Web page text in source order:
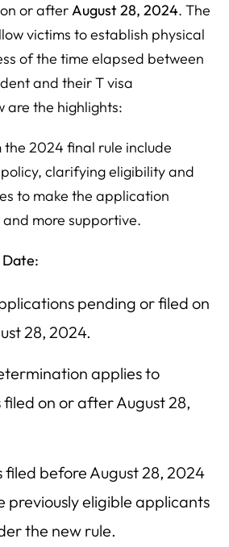
or afterAugust 28, 2024. The
victims to establish physical
of the time elapsed between
and their T visa
are the highlights:
the 2024 final rule include
clarifying eligibility and
to make the application
more supportive.
pending or filed on
28, 2024.
applies to
on or after August 28,
filed before August 28, 2024
previously eligible applicants
the new rule.